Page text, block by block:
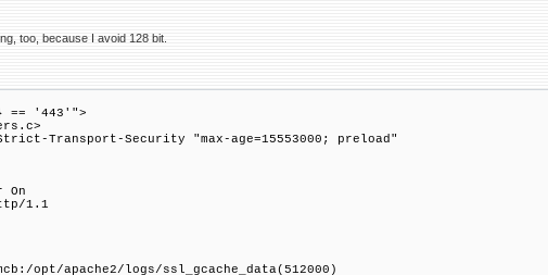
too, because I avoid 128 bit.
== '443'">
Transport-Security "max-age=15553000; preload"
On
1.1
opt/apache2/logs/ssl_gcache_data(512000)